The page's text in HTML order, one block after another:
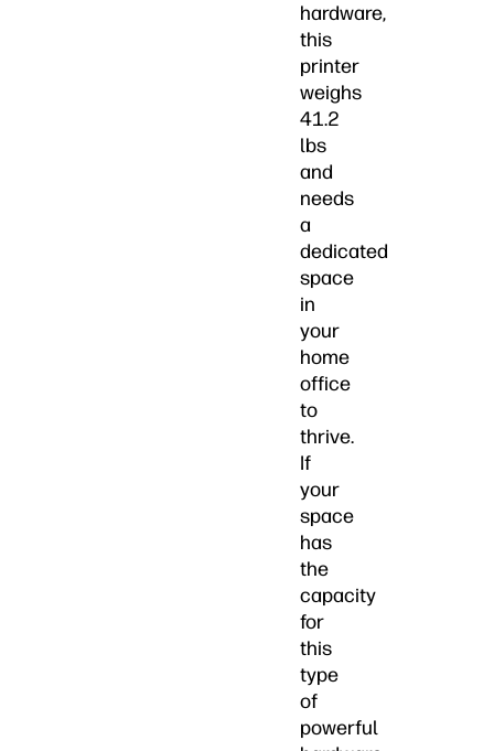
hardware,
this
printer
weighs
41.2
lbs
and
needs
a
dedicated
space
in
your
home
office
to
thrive.
If
your
space
has
the
capacity
for
this
type
of
powerful